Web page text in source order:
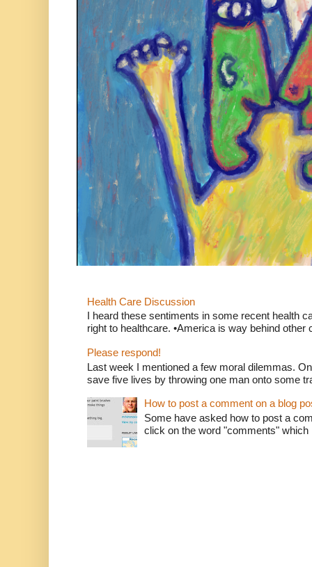
Health Care Discussion
I heard these sentiments in some recent health
right to healthcare. •America is way behind other
Please respond!
Last week I mentioned a few moral dilemmas.
save five lives by throwing one man onto some
How to post a comment on a blog
Some have asked how to post a
click on the word "comments"